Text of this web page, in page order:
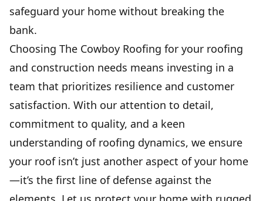
safeguard your home without breaking the
bank.
Choosing The Cowboy Roofing for your roofing
and construction needs means investing in a
team that prioritizes resilience and customer
satisfaction. With our attention to detail,
commitment to quality, and a keen
understanding of roofing dynamics, we ensure
your roof isn’t just another aspect of your home
—it’s the first line of defense against the